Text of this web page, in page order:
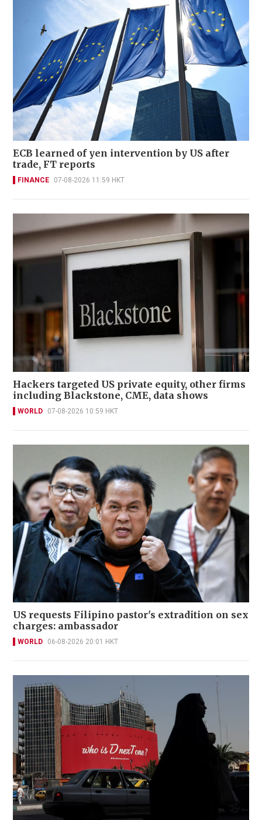
ECB learned of yen intervention by US after
trade, FT reports
FINANCE 07-08-2026 11:59 HKT
Hackers targeted US private equity, other firms
including Blackstone, CME, data shows
WORLD 07-08-2026 10:59 HKT
US requests Filipino pastor's extradition on sex
charges: ambassador
WORLD 06-08-2026 20:01 HKT